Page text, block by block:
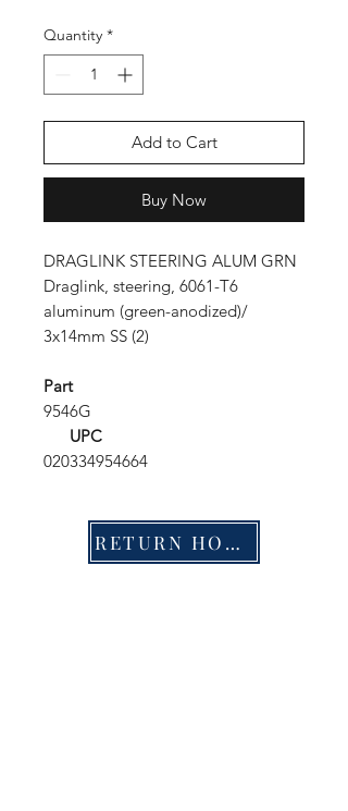
Quantity *
Add to Cart
Buy Now
DRAGLINK STEERING ALUM GRN
Draglink, steering, 6061-T6
aluminum (green-anodized)/
3x14mm SS (2)
Part
9546G
UPC
020334954664
RETURN HOME